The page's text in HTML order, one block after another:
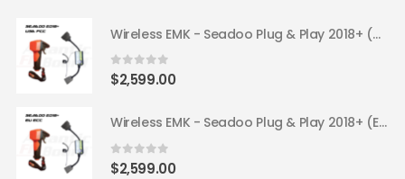
Wireless EMK - Seadoo Plug & Play 2018+ (USA FCC)
0out of 5
$2,599.00
Wireless EMK - Seadoo Plug & Play 2018+ (EU ECC)
0out of 5
$2,599.00